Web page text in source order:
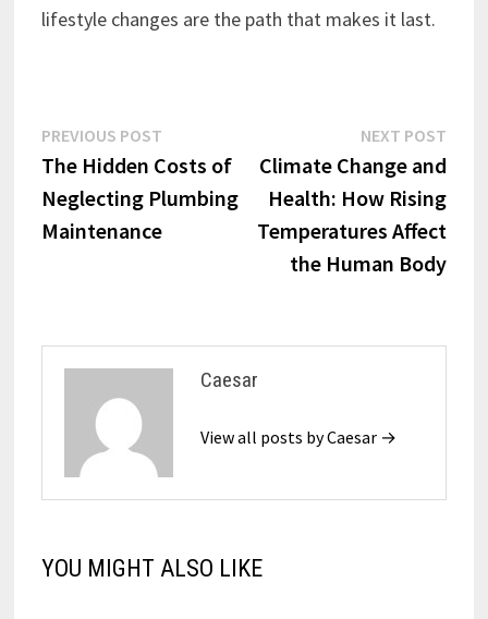
lifestyle changes are the path that makes it last.
Post
navigation
PREVIOUS POSTPrevious
post:
The Hidden Costs of
Neglecting Plumbing
Maintenance
NEXT POST
Climate Change and
Health: How Rising
Temperatures Affect
the Human Body
Caesar
View all posts by Caesar →
YOU MIGHT ALSO LIKE